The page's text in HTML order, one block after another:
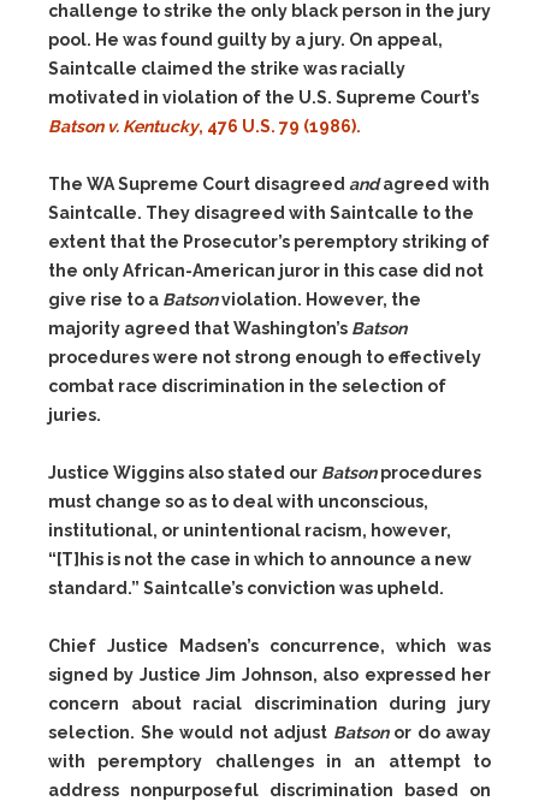
challenge to strike the only black person in the jury
pool. He was found guilty by a jury. On appeal,
Saintcalle claimed the strike was racially
motivated in violation of the U.S. Supreme Court’s
Batson v. Kentucky, 476 U.S. 79 (1986).
The WA Supreme Court disagreed andagreed with
Saintcalle. They disagreed with Saintcalle to the
extent that the Prosecutor’s peremptory striking of
the only African-American juror in this case did not
give rise to a Batsonviolation. However, the
majority agreed that Washington’s Batson
procedures were not strong enough to effectively
combat race discrimination in the selection of
juries.
Justice Wiggins also stated our Batsonprocedures
must change so as to deal with unconscious,
institutional, or unintentional racism, however,
“[T]his is not the case in which to announce a new
standard.” Saintcalle’s conviction was upheld.
Chief Justice Madsen’s concurrence, which was
signed by Justice Jim Johnson, also expressed her
concern about racial discrimination during jury
selection. She would not adjust Batsonor do away
with peremptory challenges in an attempt to
address nonpurposeful discrimination based on